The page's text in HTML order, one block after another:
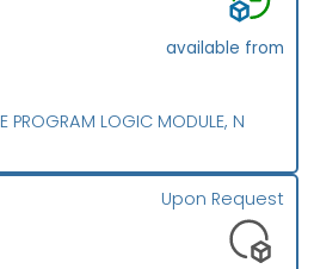
PROGRAM LOGIC MODULE, N
available from
Upon Request